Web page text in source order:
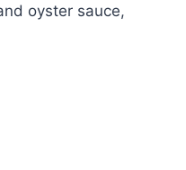
oyster sauce,